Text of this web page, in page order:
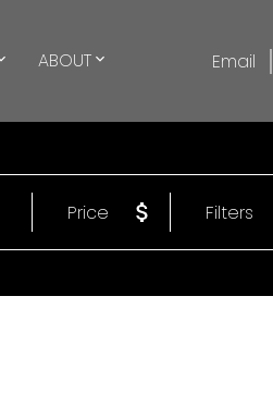
ABOUT Email
Price Filters